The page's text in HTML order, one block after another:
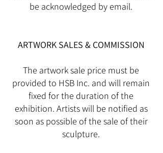
be acknowledged by email.
ARTWORK SALES & COMMISSION
The artwork sale price must be
provided to HSB Inc. and will remain
fixed for the duration of the
exhibition. Artists will be notified as
soon as possible of the sale of their
sculpture.